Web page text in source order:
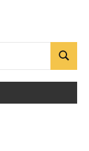
Search